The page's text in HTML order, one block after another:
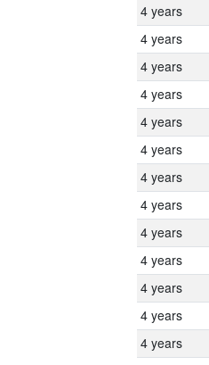
4 years
4 years
4 years
4 years
4 years
4 years
4 years
4 years
4 years
4 years
4 years
4 years
4 years